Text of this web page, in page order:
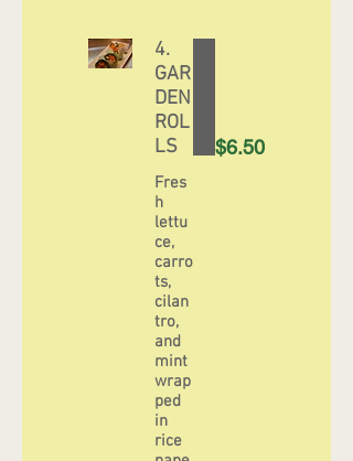
4.
GAR
DEN
ROL
LS
Fres
h
lettu
ce,
carro
ts,
cilan
tro,
and
mint
wrap
ped
in
rice
$6.50